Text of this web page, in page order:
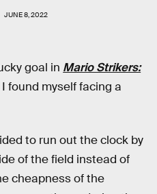
JUNE 8, 2022
goal in Mario Strikers:
I found myself facing a
to run out the clock by
of the field instead of
cheapness of the